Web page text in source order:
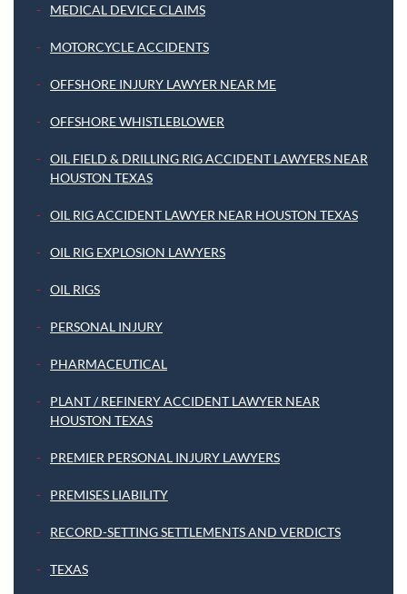
MEDICAL DEVICE CLAIMS
MOTORCYCLE ACCIDENTS
OFFSHORE INJURY LAWYER NEAR ME
OFFSHORE WHISTLEBLOWER
OIL FIELD & DRILLING RIG ACCIDENT LAWYERS NEAR
HOUSTON TEXAS
OIL RIG ACCIDENT LAWYER NEAR HOUSTON TEXAS
OIL RIG EXPLOSION LAWYERS
OIL RIGS
PERSONAL INJURY
PHARMACEUTICAL
PLANT / REFINERY ACCIDENT LAWYER NEAR
HOUSTON TEXAS
PREMIER PERSONAL INJURY LAWYERS
PREMISES LIABILITY
RECORD-SETTING SETTLEMENTS AND VERDICTS
TEXAS